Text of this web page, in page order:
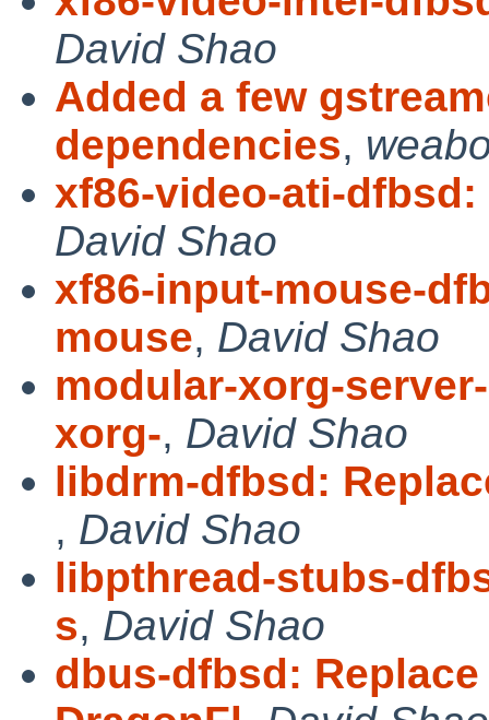
David Shao
Added a few
dependencies,
xf86-video-ati-
David Shao
xf86-input-mouse-
mouse, David Shao
modular-xorg-
xorg-, David Shao
libdrm-dfbsd:
, David Shao
libpthread-stubs-
s, David Shao
dbus-dfbsd: